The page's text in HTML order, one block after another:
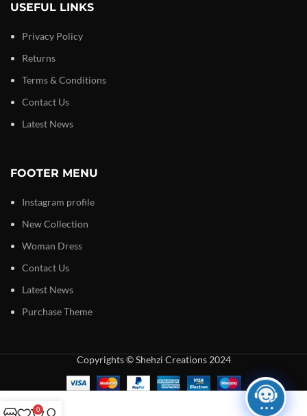
USEFUL LINKS
Privacy Policy
Returns
Terms & Conditions
Contact Us
Latest News
FOOTER MENU
Instagram profile
New Collection
Woman Dress
Contact Us
Latest News
Purchase Theme
Copyrights © Shehzi Creations 2024
0